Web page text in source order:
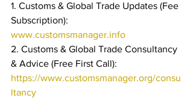
1. Customs & Global Trade Updates (Fee
Subscription):
www.customsmanager.info
2. Customs & Global Trade Consultancy
& Advice (Free First Call):
https://www.customsmanager.org/consu
ltancy